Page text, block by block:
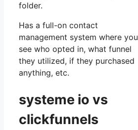
folder.
Has a full-on contact
management system where you
see who opted in, what funnel
they utilized, if they purchased
anything, etc.
systeme io vs
clickfunnels